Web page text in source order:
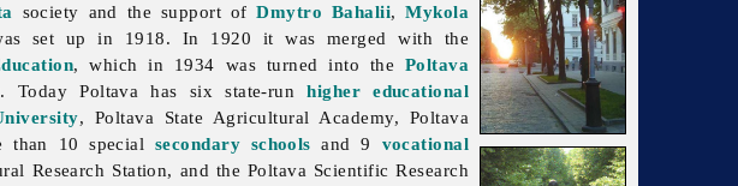
society and the support ofDmytro Bahalii,Mykola
set up in 1918. In 1920 it was merged with the
, which in 1934 was turned into the Poltava
Today Poltava has six state-runhigher educational
, Poltava State Agricultural Academy, Poltava
than 10 special secondary schools and 9 vocational
Research Station, and the Poltava ScientificResearch